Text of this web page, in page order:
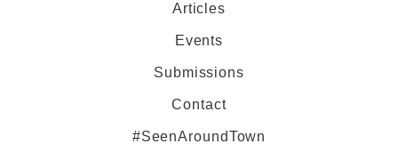
Articles
Events
Submissions
Contact
#SeenAroundTown